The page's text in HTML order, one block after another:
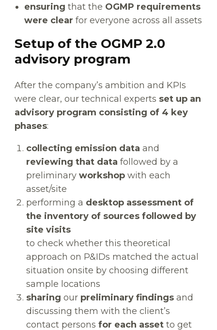
ensuring that the OGMP requirements
were clear for everyone across all assets
Setup of the OGMP 2.0
advisory program
After the company’s ambition and KPIs
were clear, our technical experts set up an
advisory program consisting of 4 key
phases:
collecting emission data and
reviewing that data followed by a
preliminaryworkshop with each
asset/site
performing a desktop assessment of
the inventory of sources followed by
site visits
to check whether this theoretical
approach on P&IDs matched the actual
situation onsite by choosing different
sample locations
sharingour preliminary findings and
discussing them with the client’s
contact personsfor each asset to get